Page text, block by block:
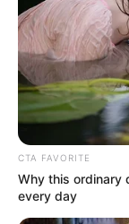
FG
The
finance